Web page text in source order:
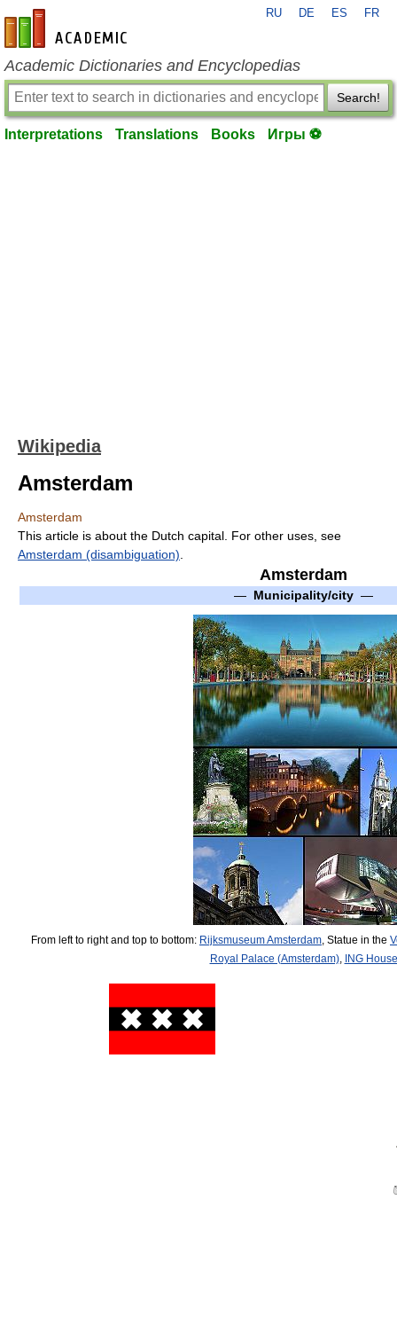
en-academic.com
RU DE ES FR
Academic Dictionaries and Encyclopedias
Search!
Interpretations Translations Books Игры ⚽
Wikipedia
Amsterdam
Amsterdam
This article is about the Dutch capital. For other uses, see
Amsterdam (disambiguation)
Amsterdam
— Municipality/city —
From left to right and top to bottom: Rijksmuseum Amsterdam , Statue in the
Royal Palace (Amsterdam), ING House